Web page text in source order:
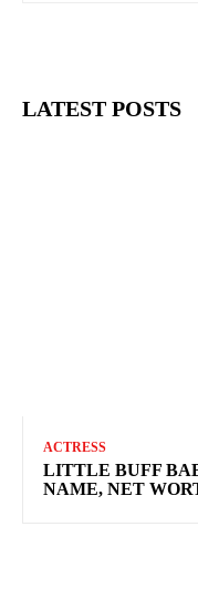
LATEST POSTS
ACTRESS
LITTLE BUFF
NAME, NET